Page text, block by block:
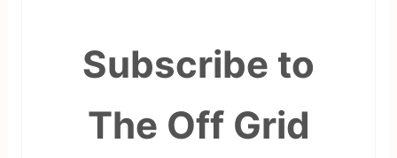
Subscribe to
The Off Grid